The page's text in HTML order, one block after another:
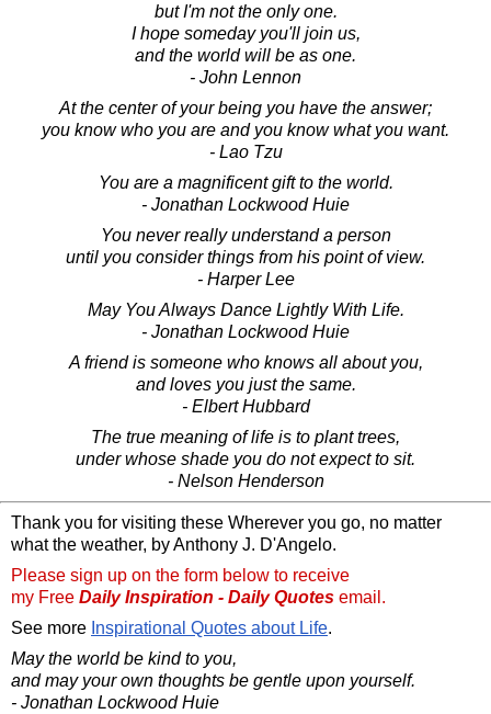
but I'm not the only one.
I hope someday you'll join us,
and the world will be as one.
- John Lennon
At the center of your being you have the answer;
you know who you are and you know what you want.
- Lao Tzu
You are a magnificent gift to the world.
- Jonathan Lockwood Huie
You never really understand a person
until you consider things from his point of view.
- Harper Lee
May You Always Dance Lightly With Life.
- Jonathan Lockwood Huie
A friend is someone who knows all about you,
and loves you just the same.
- Elbert Hubbard
The true meaning of life is to plant trees,
under whose shade you do not expect to sit.
- Nelson Henderson
Thank you for visiting these Wherever you go, no matter
what the weather, by Anthony J. D'Angelo.
Please sign up on the form below to receive
my Free Daily Inspiration - Daily Quotes email.
See more Inspirational Quotes about Life.
May the world be kind to you,
and may your own thoughts be gentle upon yourself.
- Jonathan Lockwood Huie